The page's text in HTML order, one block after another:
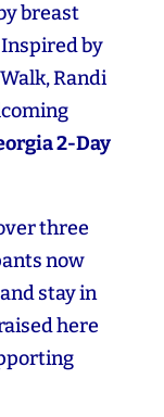
breast
by
Randi
2‑Day
three
now
stay in
here